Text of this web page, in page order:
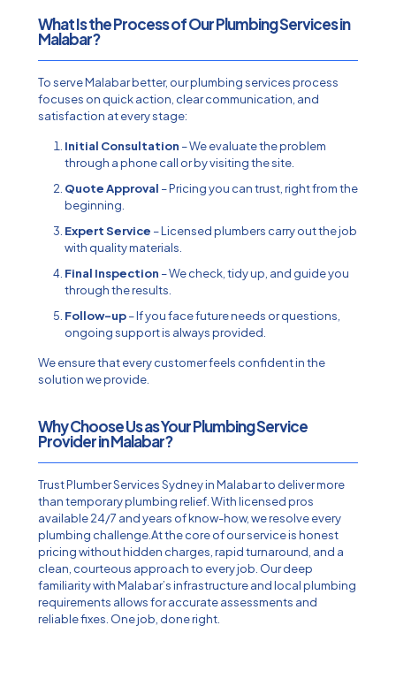
What Is the Process of Our Plumbing Services in
Malabar?
To serve Malabar better, our plumbing services process
focuses on quick action, clear communication, and
satisfaction at every stage:
Initial Consultation –We evaluate the problem
through a phone call or by visiting the site.
Quote Approval – Pricing you can trust, right from the
beginning.
Expert Service – Licensed plumbers carry out the job
with quality materials.
Final Inspection – We check, tidy up, and guide you
through the results.
Follow-up– If you face future needs or questions,
ongoing support is always provided.
We ensure that every customer feels confident in the
solution we provide.
Why Choose Us as Your Plumbing Service
Provider in Malabar?
Trust Plumber Services Sydney in Malabar to deliver more
than temporary plumbing relief. With licensed pros
available 24/7 and years of know-how, we resolve every
plumbing challenge.At the core of our service is honest
pricing without hidden charges, rapid turnaround, and a
clean, courteous approach to every job. Our deep
familiarity with Malabar’s infrastructure and local plumbing
requirements allows for accurate assessments and
reliable fixes. One job, done right.